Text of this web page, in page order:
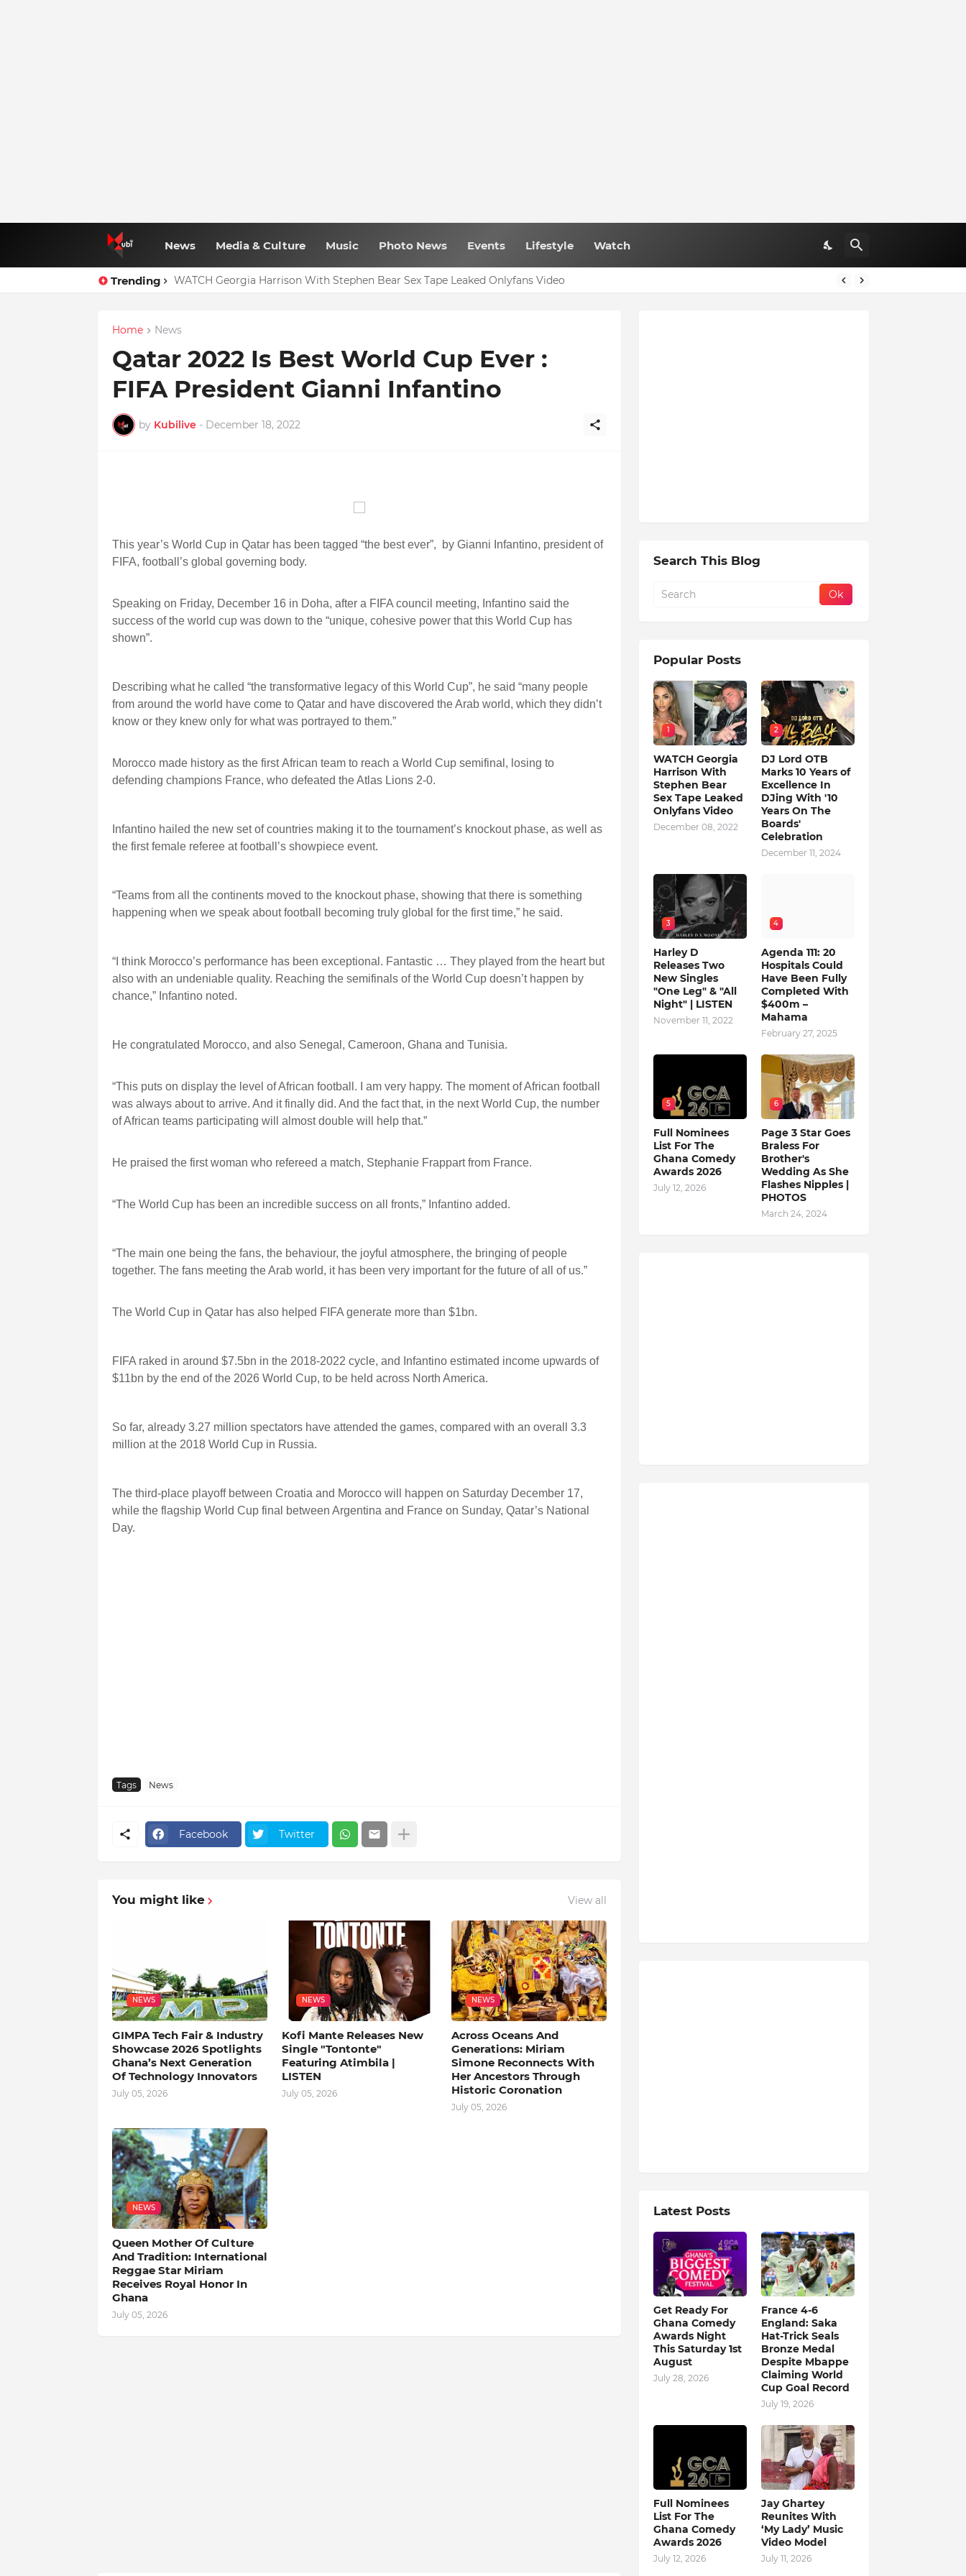
News Media & Culture Music Photo News Events Lifestyle Watch
Trending WATCH Georgia Harrison With Stephen Bear Sex Tape Leaked Onlyfans Video
Home News
Qatar 2022 Is Best World Cup Ever :
FIFA President Gianni Infantino
by Kubilive - December 18, 2022
This year’s World Cup in Qatar has been tagged “the best ever”, by Gianni Infantino, president of
FIFA, football’s global governing body.
Speaking on Friday, December 16 in Doha, after a FIFA council meeting, Infantino said the
success of the world cup was down to the “unique, cohesive power that this World Cup has
shown”.
Describing what he called “the transformative legacy of this World Cup”, he said “many people
from around the world have come to Qatar and have discovered the Arab world, which they didn’t
know or they knew only for what was portrayed to them.”
Morocco made history as the first African team to reach a World Cup semifinal, losing to
defending champions France, who defeated the Atlas Lions 2-0.
Infantino hailed the new set of countries making it to the tournament’s knockout phase, as well as
the first female referee at football’s showpiece event.
“Teams from all the continents moved to the knockout phase, showing that there is something
happening when we speak about football becoming truly global for the first time,” he said.
“I think Morocco’s performance has been exceptional. Fantastic … They played from the heart but
also with an undeniable quality. Reaching the semifinals of the World Cup doesn’t happen by
chance,” Infantino noted.
He congratulated Morocco, and also Senegal, Cameroon, Ghana and Tunisia.
“This puts on display the level of African football. I am very happy. The moment of African football
was always about to arrive. And it finally did. And the fact that, in the next World Cup, the number
of African teams participating will almost double will help that.”
He praised the first woman who refereed a match, Stephanie Frappart from France.
“The World Cup has been an incredible success on all fronts,” Infantino added.
“The main one being the fans, the behaviour, the joyful atmosphere, the bringing of people
together. The fans meeting the Arab world, it has been very important for the future of all of us.”
The World Cup in Qatar has also helped FIFA generate more than $1bn.
FIFA raked in around $7.5bn in the 2018-2022 cycle, and Infantino estimated income upwards of
$11bn by the end of the 2026 World Cup, to be held across North America.
So far, already 3.27 million spectators have attended the games, compared with an overall 3.3
million at the 2018 World Cup in Russia.
The third-place playoff between Croatia and Morocco will happen on Saturday December 17,
while the flagship World Cup final between Argentina and France on Sunday, Qatar’s National
Day.
Tags News
Facebook Twitter
You might like View all
NEWS
GIMPA Tech Fair & Industry
Showcase 2026 Spotlights
Ghana’s Next Generation
Of Technology Innovators
July 05, 2026
NEWS
Kofi Mante Releases New
Single "Tontonte"
Featuring Atimbila |
LISTEN
July 05, 2026
NEWS
Across Oceans And
Generations: Miriam
Simone Reconnects With
Her Ancestors Through
Historic Coronation
July 05, 2026
NEWS
Queen Mother Of Culture
And Tradition: International
Reggae Star Miriam
Receives Royal Honor In
Ghana
July 05, 2026
Search This Blog
Popular Posts
1
WATCH Georgia
Harrison With
Stephen Bear
Sex Tape Leaked
Onlyfans Video
December 08, 2022
2
DJ Lord OTB
Marks 10 Years of
Excellence In
DJing With '10
Years On The
Boards'
Celebration
December 11, 2024
3
Harley D
Releases Two
New Singles
"One Leg" & "All
Night" | LISTEN
November 11, 2022
4
Agenda 111: 20
Hospitals Could
Have Been Fully
Completed With
$400m –
Mahama
February 27, 2025
5
Full Nominees
List For The
Ghana Comedy
Awards 2026
July 12, 2026
6
Page 3 Star Goes
Braless For
Brother's
Wedding As She
Flashes Nipples |
PHOTOS
March 24, 2024
Latest Posts
Get Ready For
Ghana Comedy
Awards Night
This Saturday 1st
August
July 28, 2026
France 4-6
England: Saka
Hat-Trick Seals
Bronze Medal
Despite Mbappe
Claiming World
Cup Goal Record
July 19, 2026
Full Nominees
List For The
Ghana Comedy
Awards 2026
July 12, 2026
Jay Ghartey
Reunites With
‘My Lady’ Music
Video Model
July 11, 2026